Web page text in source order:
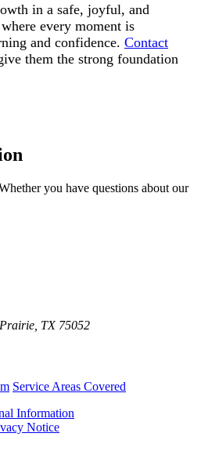
in a safe, joyful, and
every moment is
and confidence. Contact
them the strong foundation
you have questions about our
TX 75052
Service Areas Covered
Information
Notice